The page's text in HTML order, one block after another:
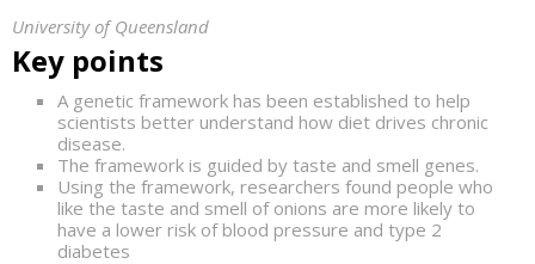
University of Queensland
Key points
A genetic framework has been established to help
scientists better understand how diet drives chronic
disease.
The framework is guided by taste and smell genes.
Using the framework, researchers found people who
like the taste and smell of onions are more likely to
have a lower risk of blood pressure and type 2
diabetes